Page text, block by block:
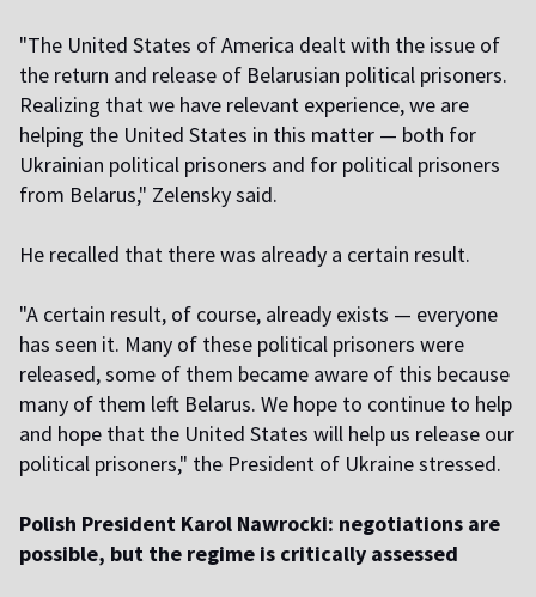
"The United States of America dealt with the issue of
the return and release of Belarusian political prisoners.
Realizing that we have relevant experience, we are
helping the United States in this matter — both for
Ukrainian political prisoners and for political prisoners
from Belarus," Zelensky said.
He recalled that there was already a certain result.
"A certain result, of course, already exists — everyone
has seen it. Many of these political prisoners were
released, some of them became aware of this because
many of them left Belarus. We hope to continue to help
and hope that the United States will help us release our
political prisoners," the President of Ukraine stressed.
Polish President Karol Nawrocki: negotiations are
possible, but the regime is critically assessed